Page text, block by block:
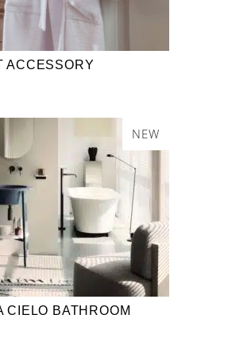
ACCESSORY
NEW
CIELO BATHROOM